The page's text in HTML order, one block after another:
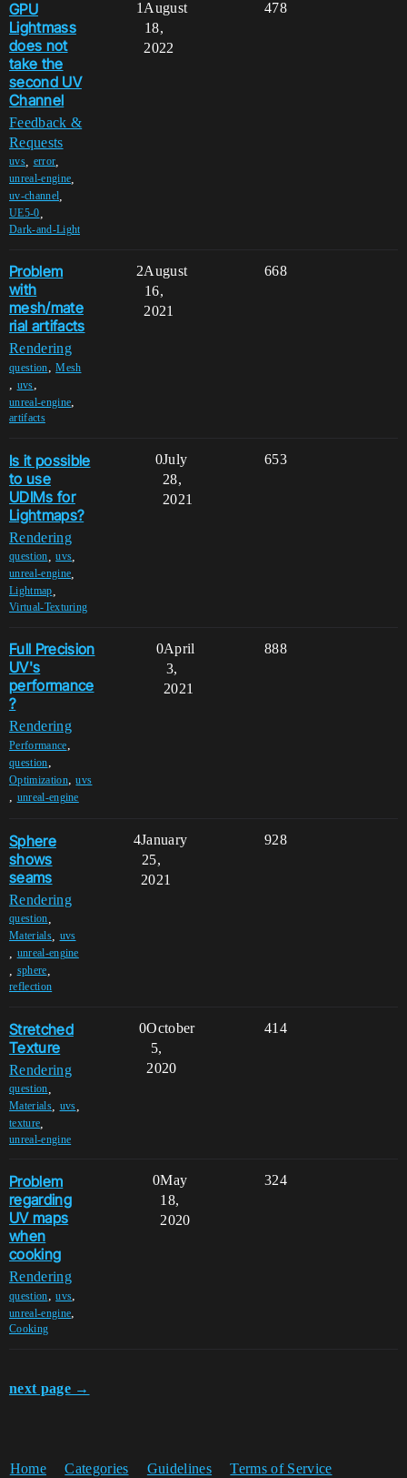
GPU
Lightmass
does not
take the
second UV
Channel
Feedback &
Requests
uvs, error
unreal-engine
uv-channel
UE5-0
Dark-and-Light
1 478
August
18,
2022
Problem
with
mesh/mate
rial artifacts
Rendering
question,Mesh
, uvs,
unreal-engine,
artifacts
2 668
August
16,
2021
Is it possible
to use
UDIMs for
Lightmaps?
Rendering
question ,uvs
unreal-engine
Lightmap
Virtual-Texturing
0 653
July
28,
2021
Full Precision
UV's
performance
?
Rendering
Performance,
question,
Optimization,uvs
, unreal-engine
0 888
April
3,
2021
Sphere
shows
seams
Rendering
question
Materials, uvs
unreal-engine
sphere
reflection
4 928
January
25,
2021
Stretched
Texture
Rendering
question
Materials, uvs
texture
unreal-engine
0 414
October
5,
2020
Problem
regarding
UV maps
when
cooking
Rendering
question,uvs,
unreal-engine,
Cooking
0 324
May
18,
2020
next page →
Home Categories Guidelines Terms of Service